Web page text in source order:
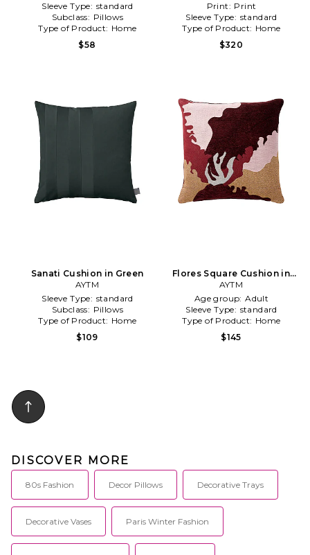
Sleeve Type: standard
Subclass: Pillows
Type of Product: Home
$58
Print: Print
Sleeve Type: standard
Type of Product: Home
$320
Sanati Cushion in Green
AYTM
Sleeve Type: standard
Subclass: Pillows
Type of Product: Home
$109
Flores Square Cushion in
Red
AYTM
Age group: Adult
Sleeve Type: standard
Type of Product: Home
$145
DISCOVER MORE
80s Fashion Decor Pillows Decorative Trays
Decorative Vases Paris Winter Fashion